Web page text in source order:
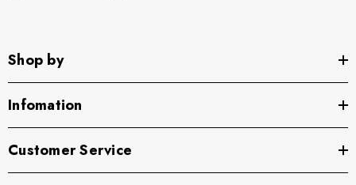
Shop by
Infomation
Customer Service